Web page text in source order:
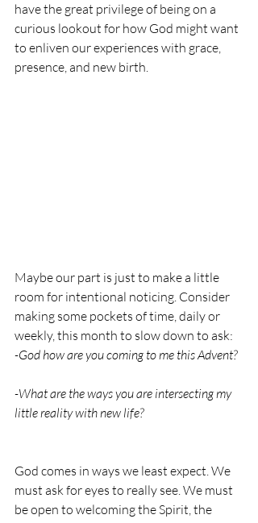
have the great privilege of being on a
curious lookout for how God might want
to enliven our experiences with grace,
presence, and new birth.
Maybe our part is just to make a little
room for intentional noticing. Consider
making some pockets of time, daily or
weekly, this month to slow down to ask:
-God how are you coming to me this Advent?
-What are the ways you are intersecting my
little reality with new life?
God comes in ways we least expect. We
must ask for eyes to really see. We must
be open to welcoming the Spirit, the